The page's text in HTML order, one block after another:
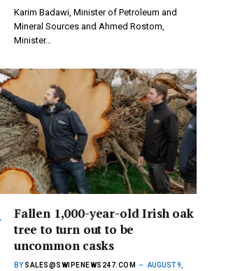
Karim Badawi, Minister of Petroleum and
Mineral Sources and Ahmed Rostom,
Minister…
Fallen 1,000-year-old Irish oak
tree to turn out to be
uncommon casks
BY SALES@SWIPENEWS247.COM
AUGUST 9,